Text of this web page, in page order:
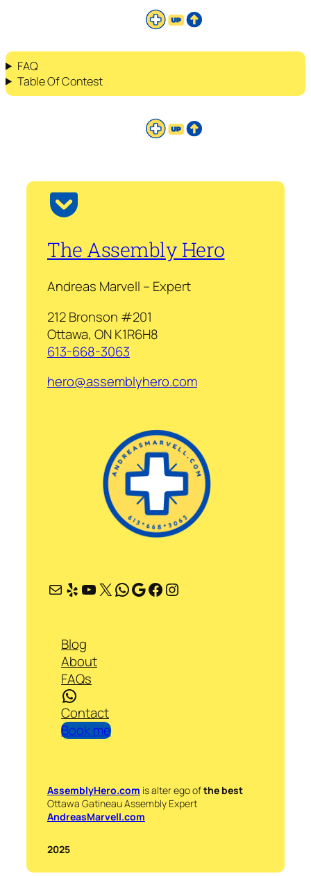
FAQ
Table Of Contest
The Assembly Hero
Andreas Marvell – Expert
212 Bronson #201
Ottawa, ON K1R6H8
613-668-3063
hero@assemblyhero.com
Mail Yelp YouTube X WhatsApp Google Facebook Instagram
Blog
About
FAQs
WhatsApp
Contact
Book me
AssemblyHero.com is alter ego ofthe best
Ottawa Gatineau Assembly Expert
AndreasMarvell.com
2025